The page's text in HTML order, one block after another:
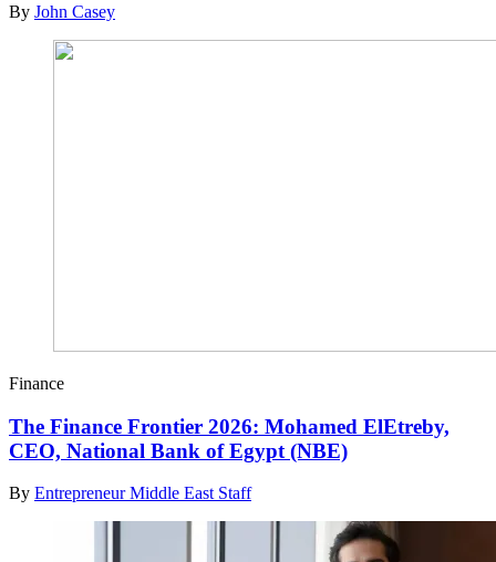
By John Casey
Finance
The Finance Frontier 2026: Mohamed ElEtreby,
CEO, National Bank of Egypt (NBE)
By Entrepreneur Middle East Staff